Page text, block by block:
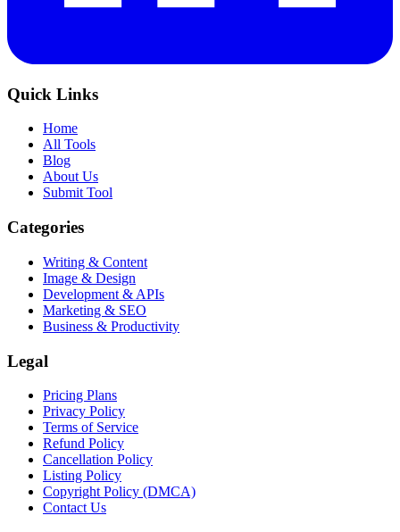
Quick Links
Home
All Tools
Blog
About Us
Submit Tool
Categories
Writing & Content
Image & Design
Development & APIs
Marketing & SEO
Business & Productivity
Legal
Pricing Plans
Privacy Policy
Terms of Service
Refund Policy
Cancellation Policy
Listing Policy
Copyright Policy (DMCA)
Contact Us